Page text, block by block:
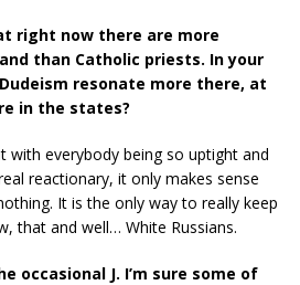
right now there are more
than Catholic priests. In your
resonate more there, at
in the states?
with everybody being so uptight and
reactionary, it only makes sense
It is the only way to really keep
that and well… White Russians.
occasional J. I’m sure some of